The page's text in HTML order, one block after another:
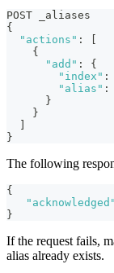
POST _aliases
{
"actions" :
{
"add" :
{
"index" :
"alias" :
}
}
}
The following
{
"acknowledged"
}
If the request fails,
alias already exists.